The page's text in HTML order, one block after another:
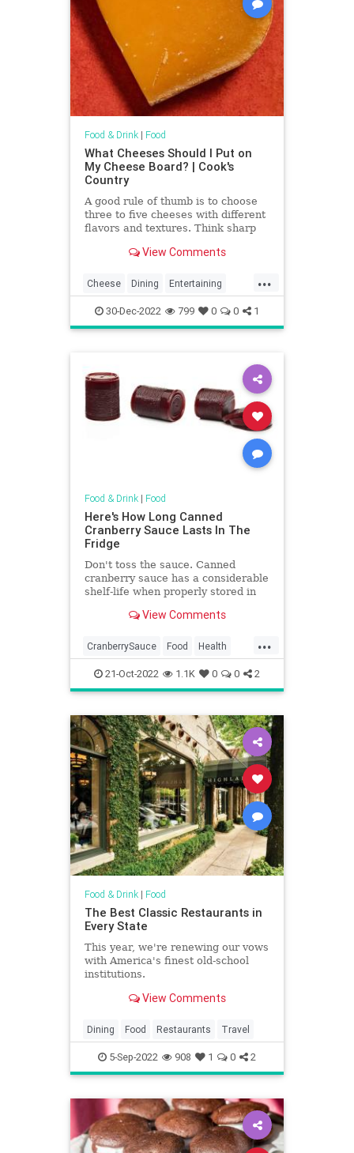
Food & Drink| Food
What Cheeses Should I Put on
My Cheese Board? | Cook's
Country
A good rule of thumb is to choose
three to five cheeses with different
flavors and textures. Think sharp
Parmesan), soft and bright (like
as Manchego or Gruyère), tangy
and funky (a blue), or ripe and oozy
(a Brie).
View Comments
...
Cheese Dining Entertaining
Food NYE Party
30-Dec-2022 799 0 0 1
Food & Drink| Food
Here's How Long Canned
Cranberry Sauce Lasts In The
Fridge
Don't toss the sauce. Canned
cranberry sauce has a considerable
shelf-life when properly stored in
how long canned cranberry sauce
View Comments
...
CranberrySauce Food Health
Thanksgiving TipsAndTricks
21-Oct-2022 1.1K 0 0 2
Food & Drink| Food
The Best Classic Restaurants in
Every State
This year, we're renewing our vows
with America's finest old-school
institutions.
View Comments
Dining Food Restaurants Travel
5-Sep-2022 908 1 0 2